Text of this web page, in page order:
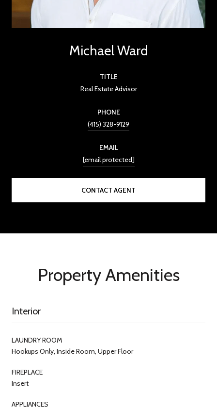
Michael Ward
TITLE
Real Estate Advisor
PHONE
(415) 328-9129
EMAIL
[email protected]
CONTACT AGENT
Property Amenities
Interior
LAUNDRY ROOM
Hookups Only, Inside Room, Upper Floor
FIREPLACE
Insert
APPLIANCES